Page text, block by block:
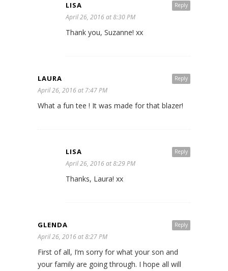
Reply
LISA
April 26, 2016 at 8:30 PM
Thank you, Suzanne! xx
Reply
LAURA
April 26, 2016 at 7:47 PM
What a fun tee ! It was made for that blazer!
Reply
LISA
April 26, 2016 at 8:29 PM
Thanks, Laura! xx
Reply
GLENDA
April 26, 2016 at 8:27 PM
First of all, I’m sorry for what your son and
your family are going through. I hope all will